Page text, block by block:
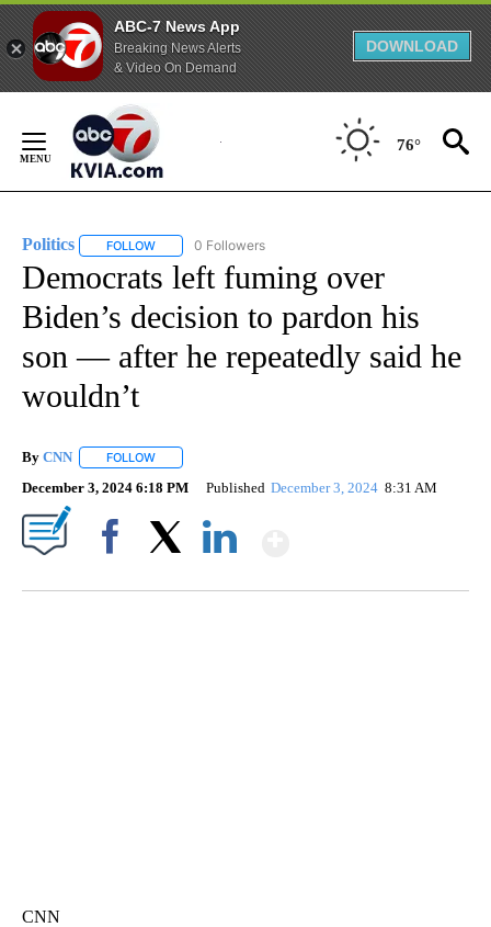
ABC-7 News App
Breaking News Alerts
& Video On Demand
DOWNLOAD
Content
76°
Politics FOLLOW FOLLOW "POLITICS" TO RECEIVE NOTIFICATIONS
0 Followers
Democrats left fuming over
Biden’s decision to pardon his
son — after he repeatedly said he
wouldn’t
By CNN FOLLOW
December 3, 2024 6:18 PM Published December 3, 2024 8:31 AM
CNN